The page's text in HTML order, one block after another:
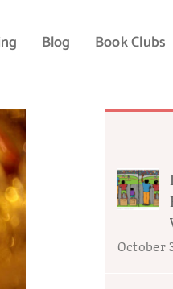
Blog Book Clubs
October